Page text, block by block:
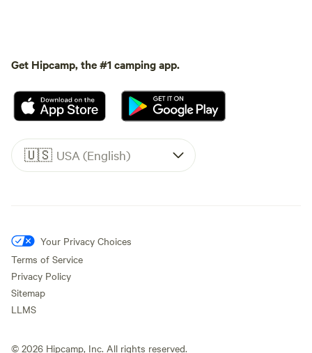
Get Hipcamp, the #1 camping app.
🇺🇸 USA (English)
Your Privacy Choices
Terms of Service
Privacy Policy
Sitemap
LLMS
© 2026 Hipcamp, Inc. All rights reserved.